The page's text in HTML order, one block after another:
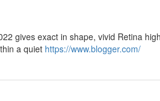
gives exact in shape, vivid Retina
a quiet https://www.blogger.com/